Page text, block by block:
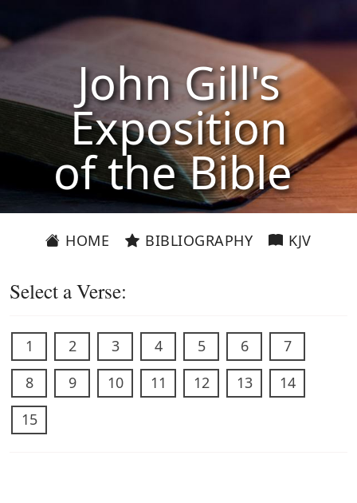
John Gill's
Exposition
of the Bible
HOME BIBLIOGRAPHY KJV
Select a Verse:
1 2 3 4 5 6
7
8
9 10 11 12 13
14
15